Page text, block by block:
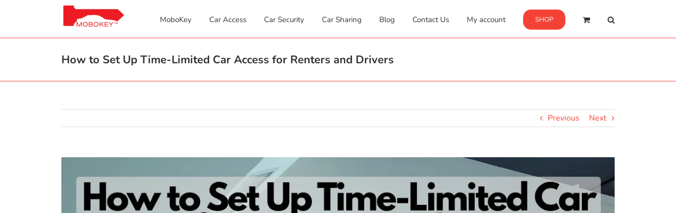
MoboKey Car Access Car Security Car Sharing Blog Contact Us My account SHOP
How to Set Up Time-Limited Car Access for Renters and Drivers
Previous Next
Larger